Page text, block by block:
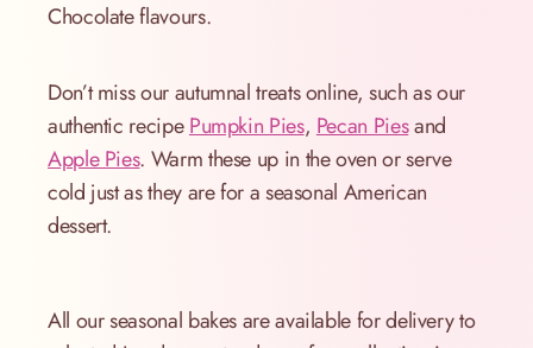
Chocolate flavours.
Don’t miss our autumnal treats online, such as our
authentic recipePumpkin Pies, Pecan Piesand
Apple Pies. Warm these up in the oven or serve
cold just as they are for a seasonal American
dessert.
All our seasonal bakes are available for delivery to